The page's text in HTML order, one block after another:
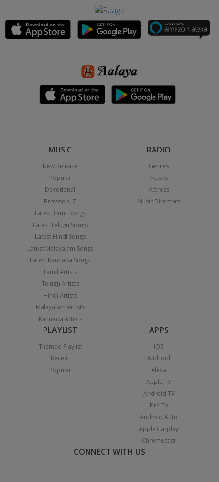
MUSIC
New Release
Popular
Devotional
Browse A-Z
Latest Tamil Songs
Latest Telugu Songs
Latest Hindi Songs
Latest Malayalam Songs
Latest Kannada Songs
Tamil Artists
Telugu Artists
Hindi Artists
Malayalam Artists
Kannada Artists
RADIO
Genres
Actors
Actress
Music Directors
PLAYLIST
Themed Playlist
Recent
Popular
APPS
iOS
Android
Alexa
Apple TV
Android TV
Fire TV
Android Auto
Apple Carplay
Chromecast
CONNECT WITH US